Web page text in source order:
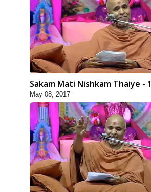
Sakam Mati Nishkam Thaiye - 1
May 08, 2017